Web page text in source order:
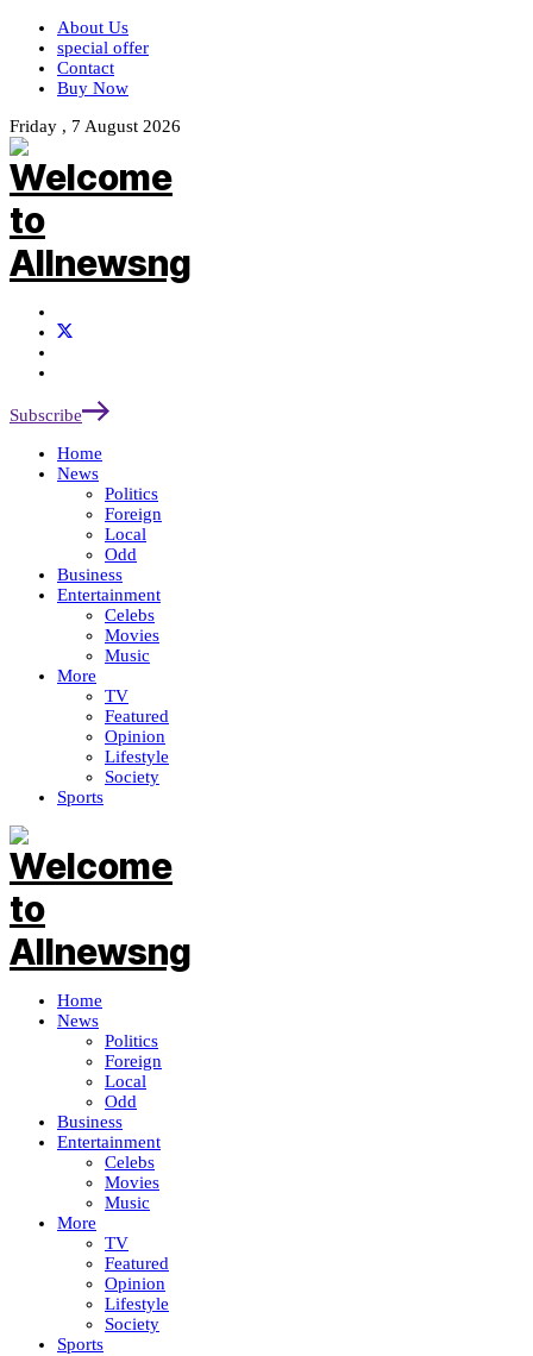
About Us
special offer
Contact
Buy Now
Friday , 7 August 2026
Subscribe
Home
News
Politics
Foreign
Local
Odd
Business
Entertainment
Celebs
Movies
Music
More
TV
Featured
Opinion
Lifestyle
Society
Sports
Home
News
Politics
Foreign
Local
Odd
Business
Entertainment
Celebs
Movies
Music
More
TV
Featured
Opinion
Lifestyle
Society
Sports